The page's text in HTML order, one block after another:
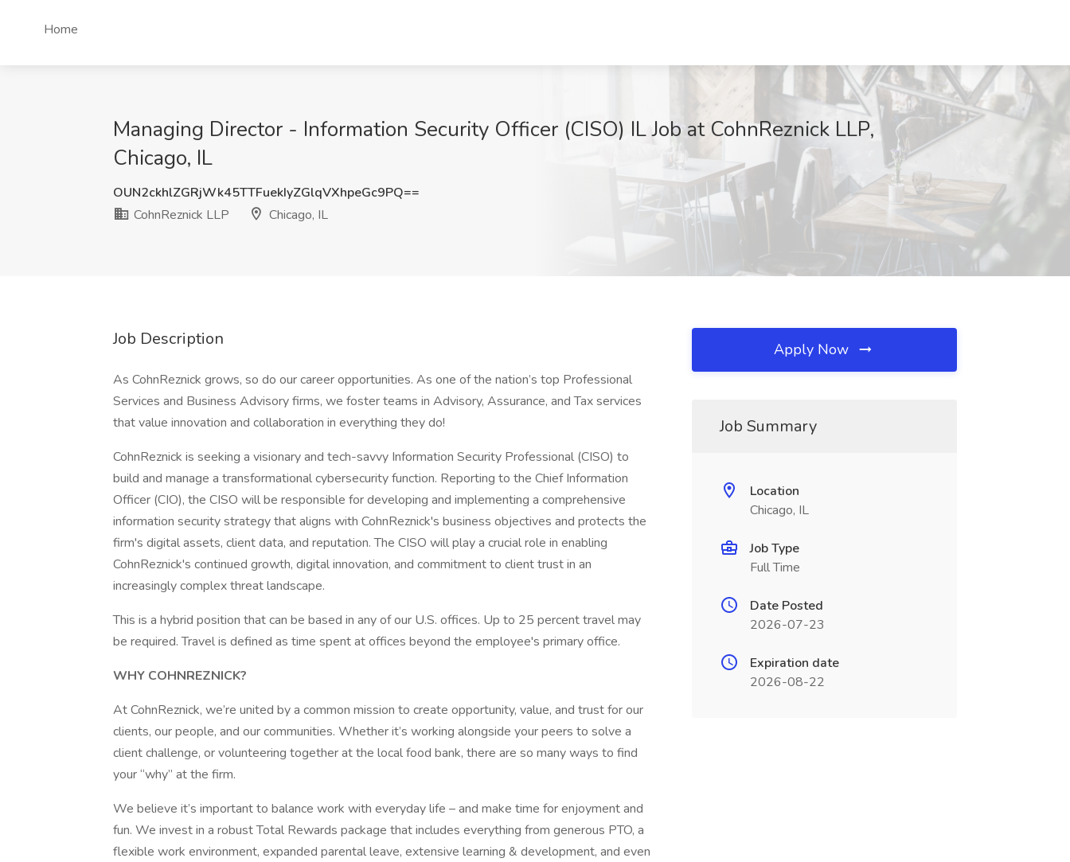
Home
Managing Director - Information Security Officer (CISO) IL Job at CohnReznick LLP,
Chicago, IL
OUN2ckhlZGRjWk45TTFuekIyZGlqVXhpeGc9PQ==
CohnReznick LLP
Chicago, IL
Job Description
As CohnReznick grows, so do our career opportunities. As one of the nation’s top Professional
Services and Business Advisory firms, we foster teams in Advisory, Assurance, and Tax services
that value innovation and collaboration in everything they do!
CohnReznick is seeking a visionary and tech-savvy Information Security Professional (CISO) to
build and manage a transformational cybersecurity function. Reporting to the Chief Information
Officer (CIO), the CISO will be responsible for developing and implementing a comprehensive
information security strategy that aligns with CohnReznick's business objectives and protects the
firm's digital assets, client data, and reputation. The CISO will play a crucial role in enabling
CohnReznick's continued growth, digital innovation, and commitment to client trust in an
increasingly complex threat landscape.
This is a hybrid position that can be based in any of our U.S. offices. Up to 25 percent travel may
be required. Travel is defined as time spent at offices beyond the employee's primary office.
WHY COHNREZNICK?
At CohnReznick, we’re united by a common mission to create opportunity, value, and trust for our
clients, our people, and our communities. Whether it’s working alongside your peers to solve a
client challenge, or volunteering together at the local food bank, there are so many ways to find
your “why” at the firm.
We believe it’s important to balance work with everyday life – and make time for enjoyment and
fun. We invest in a robust Total Rewards package that includes everything from generous PTO, a
flexible work environment, expanded parental leave, extensive learning & development, and even
Apply Now
Job Summary
Location
Chicago, IL
Job Type
Full Time
Date Posted
2026-07-23
Expiration date
2026-08-22